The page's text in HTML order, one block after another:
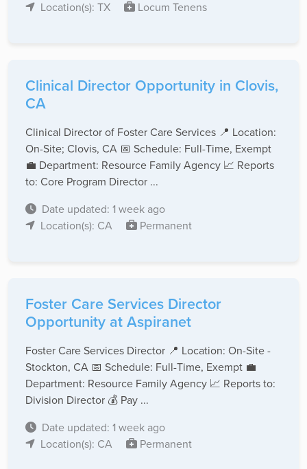
Location(s): TX
Locum Tenens
Clinical Director Opportunity in Clovis,
CA
Clinical Director of Foster Care Services 📍 Location:
On-Site; Clovis, CA 📅 Schedule: Full-Time, Exempt
💼 Department: Resource Family Agency 📈 Reports
to: Core Program Director ...
Date updated: 1 week ago
Location(s): CA
Permanent
Foster Care Services Director
Opportunity at Aspiranet
Foster Care Services Director 📍 Location: On-Site -
Stockton, CA 📅 Schedule: Full-Time, Exempt 💼
Department: Resource Family Agency 📈 Reports to:
Division Director 💰 Pay ...
Date updated: 1 week ago
Location(s): CA
Permanent